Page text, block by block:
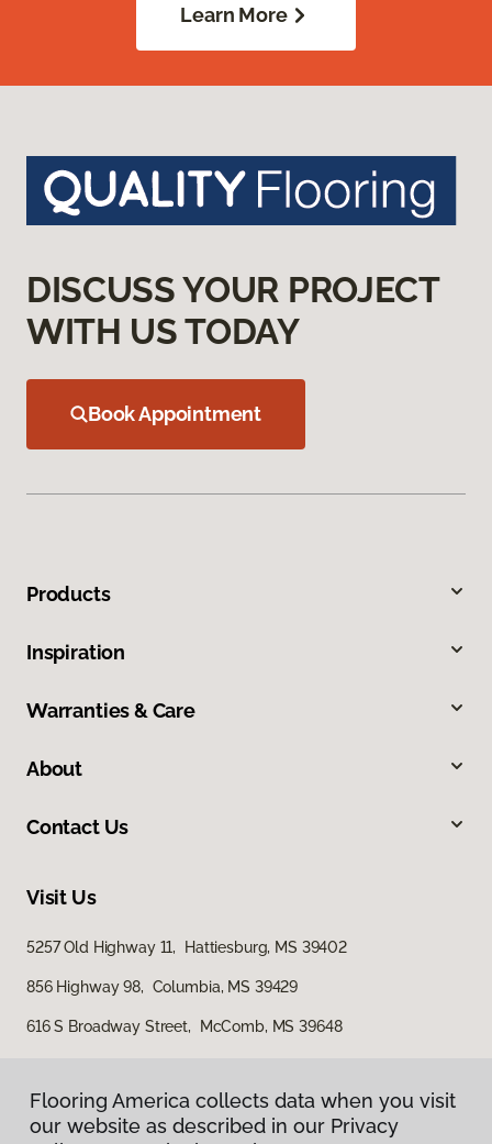
Learn More
DISCUSS YOUR PROJECT
WITH US TODAY
Book Appointment
Products
Inspiration
Warranties & Care
About
Contact Us
Visit Us
5257 Old Highway 11, Hattiesburg, MS 39402
856 Highway 98, Columbia, MS 39429
616 S Broadway Street, McComb, MS 39648
Flooring America collects data when you visit
our website as described in our Privacy